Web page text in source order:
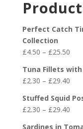
Perfect Catch
Collection
£4.50 – £25.50Price
Tuna Fillets with
£2.30 – £29.40Price
Stuffed Squid
£2.30 – £29.40Price
Sardines in